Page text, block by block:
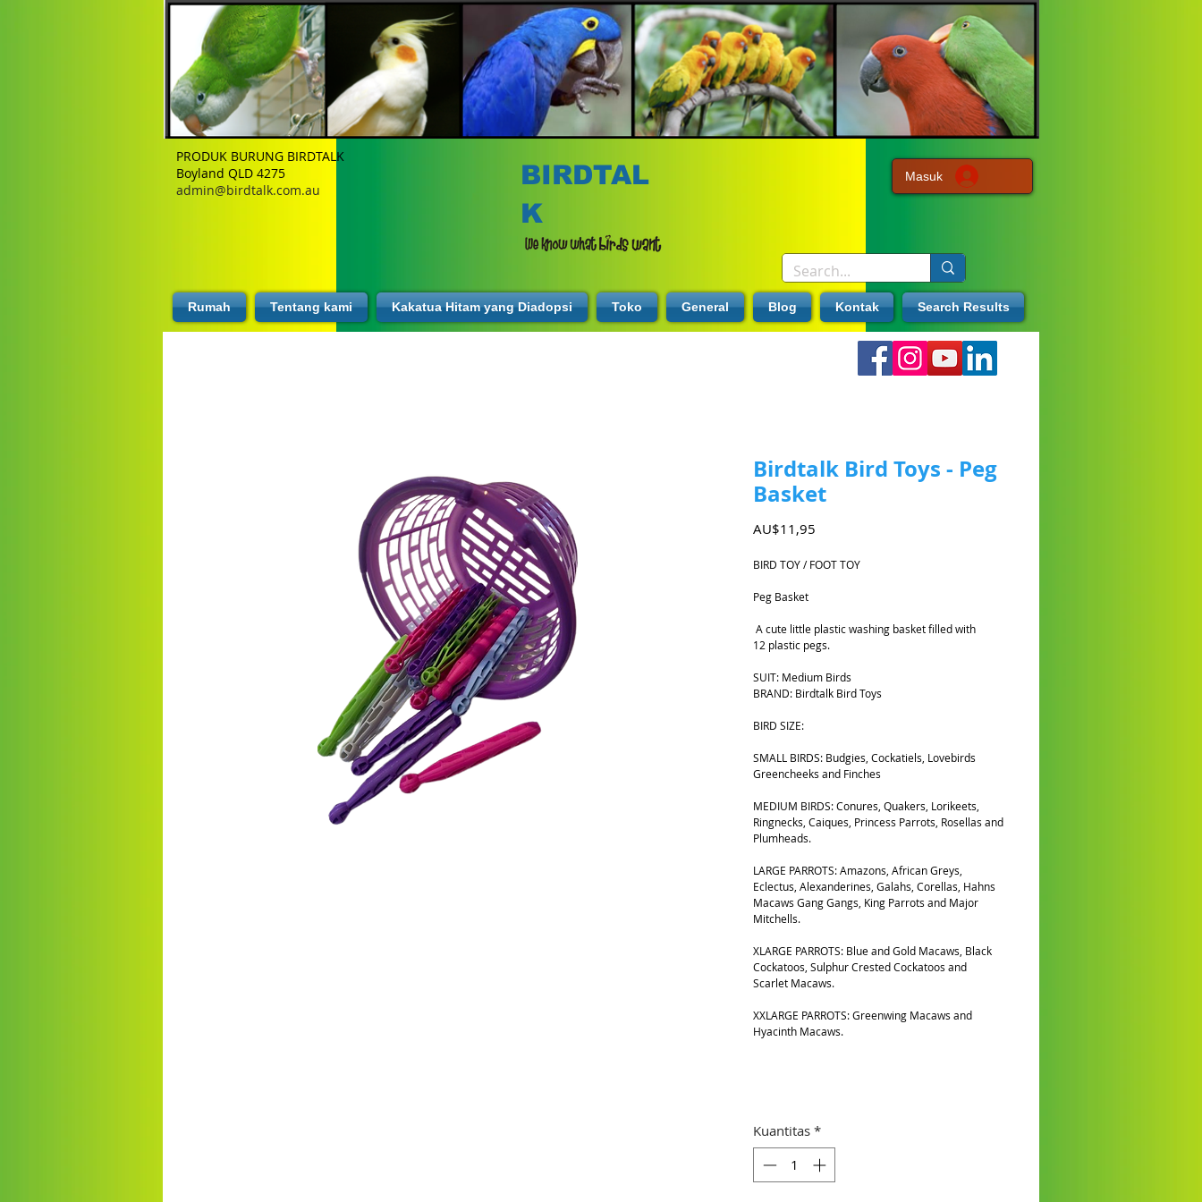
PRODUK BURUNG BIRDTALK
Boyland QLD 4275
admin@birdtalk.com.au
BIRDTAL
K
Masuk
Rumah Tentang kami Kakatua Hitam yang Diadopsi Toko General Blog Kontak Search Results
Birdtalk Bird Toys - Peg
Basket
AU$11,95
BIRD TOY / FOOT TOY
Peg Basket
A cute little plastic washing basket filled with
12 plastic pegs.
SUIT: Medium Birds
BRAND: Birdtalk Bird Toys
BIRD SIZE:
SMALL BIRDS: Budgies, Cockatiels, Lovebirds
Greencheeks and Finches
MEDIUM BIRDS: Conures, Quakers, Lorikeets,
Ringnecks, Caiques, Princess Parrots, Rosellas and
Plumheads.
LARGE PARROTS: Amazons, African Greys,
Eclectus, Alexanderines, Galahs, Corellas, Hahns
Macaws Gang Gangs, King Parrots and Major
Mitchells.
XLARGE PARROTS: Blue and Gold Macaws, Black
Cockatoos, Sulphur Crested Cockatoos and
Scarlet Macaws.
XXLARGE PARROTS: Greenwing Macaws and
Hyacinth Macaws.
Kuantitas *